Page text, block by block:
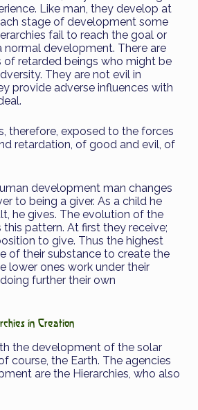
Like man, they develop at
stage of development some
fail to reach the goal or
development. There are
of retarded beings who might be
They are not evil in
provide adverse influences with
therefore, exposed to the forces
retardation, of good and evil, of
development man changes
to being a giver. As a child he
he gives. The evolution of the
pattern. At first they receive;
to give. Thus the highest
of their substance to create the
lower ones work under their
further their own
in Creation
the development of the solar
course, the Earth. The agencies
are the Hierarchies, who also